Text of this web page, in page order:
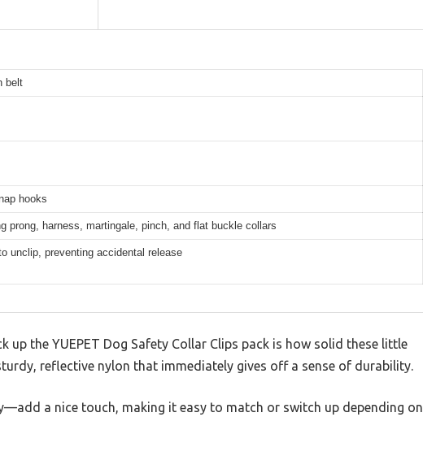
belt
hooks
prong, harness, martingale, pinch, and flat buckle collars
unclip, preventing accidental release
the YUEPET Dog Safety Collar Clips pack is how solid these little
reflective nylon that immediately gives off a sense of durability.
a nice touch, making it easy to match or switch up depending on